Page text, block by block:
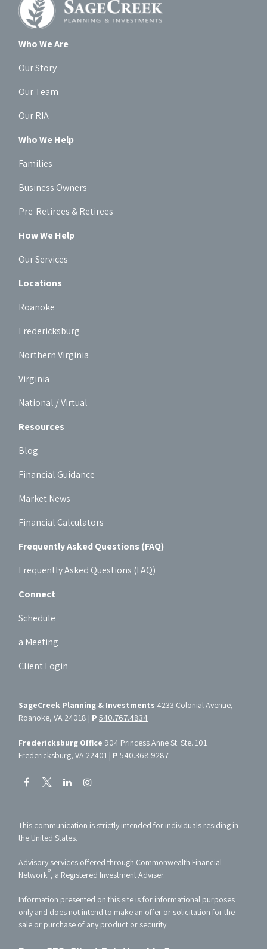
Who We Are
Our Story
Our Team
Our RIA
Who We Help
Families
Business Owners
Pre-Retirees & Retirees
How We Help
Our Services
Locations
Roanoke
Fredericksburg
Northern Virginia
Virginia
National / Virtual
Resources
Blog
Financial Guidance
Market News
Financial Calculators
Frequently Asked Questions (FAQ)
Frequently Asked Questions (FAQ)
Connect
Schedule
a Meeting
Client Login
SageCreek Planning & Investments 4233 Colonial Avenue,
Roanoke, VA 24018 | P540.767.4834
Fredericksburg Office 904 Princess Anne St. Ste. 101
Fredericksburg, VA 22401 | P540.368.9287
This communication is strictly intended for individuals residing in
the United States.
Advisory services offered through Commonwealth Financial
Network®, a Registered Investment Adviser.
Information presented on this site is for informational purposes
only and does not intend to make an offer or solicitation for the
sale or purchase of any product or security.